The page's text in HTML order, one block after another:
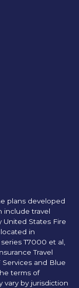
plans developed
include travel
United States Fire
in
T7000 et al,
Travel
Services and Blue
terms of
vary by jurisdiction